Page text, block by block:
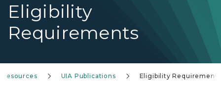
Eligibility
Requirements
Resources UIA Publications Eligibility Requirements